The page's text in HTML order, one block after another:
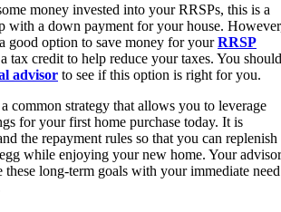
money invested into your RRSPs, this is a
with a down payment for your house.
good option to save money for yourRRSP
tax credit to help reduce your taxes. You should
advisor to see if this option is right for you.
common strategy that allows you to leverage
for your first home purchase today. It is
the repayment rules so that you can replenish
while enjoying your new home. Your advisor
these long-term goals with your immediate need